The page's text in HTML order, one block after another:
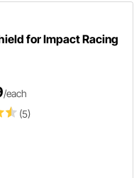
for Impact Racing
(5)
/each